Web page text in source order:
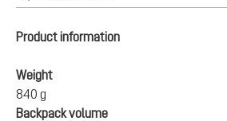
Product information
Weight
840 g
Backpack volume